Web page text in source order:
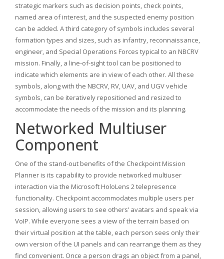
strategic markers such as decision points, check points,
named area of interest, and the suspected enemy position
can be added. A third category of symbols includes several
formation types and sizes, such as infantry, reconnaissance,
engineer, and Special Operations Forces typical to an NBCRV
mission. Finally, a line-of-sight tool can be positioned to
indicate which elements are in view of each other. All these
symbols, along with the NBCRV, RV, UAV, and UGV vehicle
symbols, can be iteratively repositioned and resized to
accommodate the needs of the mission and its planning.
Networked Multiuser
Component
One of the stand-out benefits of the Checkpoint Mission
Planner is its capability to provide networked multiuser
interaction via the Microsoft HoloLens 2 telepresence
functionality. Checkpoint accommodates multiple users per
session, allowing users to see others’ avatars and speak via
VoIP. While everyone sees a view of the terrain based on
their virtual position at the table, each person sees only their
own version of the UI panels and can rearrange them as they
find convenient. Once a person drags an object from a panel,